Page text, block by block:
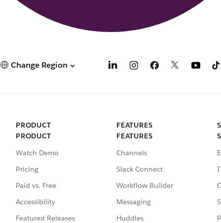
Change Region
PRODUCT
PRODUCT
Watch Demo
Pricing
Paid vs. Free
Accessibility
Featured Releases
FEATURES
FEATURES
Channels
Slack Connect
Workflow Builder
Messaging
Huddles